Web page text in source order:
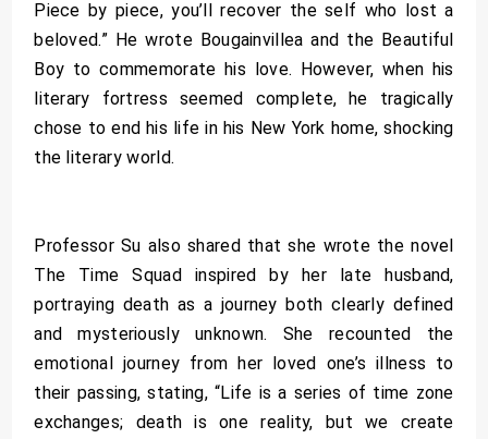
Piece by piece, you’ll recover the self who lost a
beloved.” He wrote Bougainvillea and the Beautiful
Boy to commemorate his love. However, when his
literary fortress seemed complete, he tragically
chose to end his life in his New York home, shocking
the literary world.
Professor Su also shared that she wrote the novel
The Time Squad inspired by her late husband,
portraying death as a journey both clearly defined
and mysteriously unknown. She recounted the
emotional journey from her loved one’s illness to
their passing, stating, “Life is a series of time zone
exchanges; death is one reality, but we create